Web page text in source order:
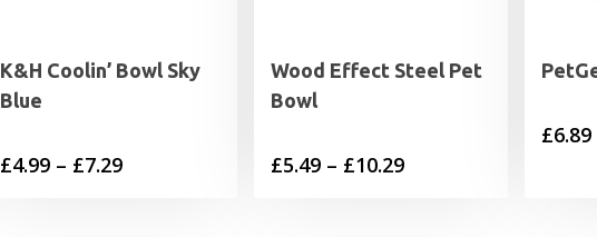
K&H Coolin’ Bowl Sky
Blue
£4.99 – £7.29Price
Wood Effect Steel Pet
Bowl
£5.49 – £10.29Price
£6.89